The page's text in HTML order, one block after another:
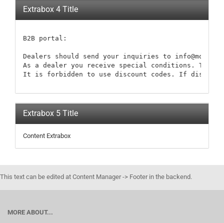
Extrabox 4 Title
B2B portal:
Dealers should send your inquiries to
As a dealer you receive special conditions.
It is forbidden to use discount codes. If discount
Extrabox 5 Title
Content Extrabox
This text can be edited at Content Manager -> Footer in the backend.
MORE ABOUT...